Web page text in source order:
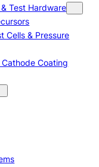
Test Hardware
Cells & Pressure
Coating